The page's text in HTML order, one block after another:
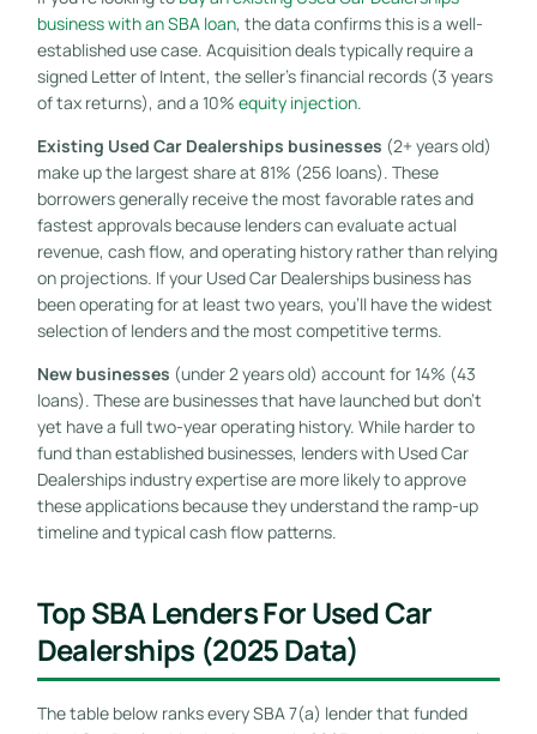
business with an SBA loan, the data confirms this is a well-
established use case. Acquisition deals typically require a
signed Letter of Intent, the seller’s financial records (3 years
of tax returns), and a 10% equity injection.
Existing Used Car Dealerships businesses (2+ years old)
make up the largest share at 81% (256 loans). These
borrowers generally receive the most favorable rates and
fastest approvals because lenders can evaluate actual
revenue, cash flow, and operating history rather than relying
on projections. If your Used Car Dealerships business has
been operating for at least two years, you’ll have the widest
selection of lenders and the most competitive terms.
New businesses (under 2 years old) account for 14% (43
loans). These are businesses that have launched but don’t
yet have a full two-year operating history. While harder to
fund than established businesses, lenders with Used Car
Dealerships industry expertise are more likely to approve
these applications because they understand the ramp-up
timeline and typical cash flow patterns.
Top SBA Lenders For Used Car
Dealerships (2025 Data)
The table below ranks every SBA 7(a) lender that funded